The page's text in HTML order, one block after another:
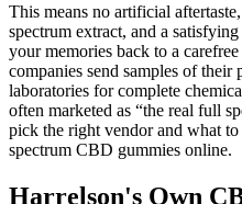
This means no artificial
spectrum extract, and a
your memories back to a
companies send samples of their
laboratories for complete
often marketed as “the real full
pick the right vendor and what
spectrum CBD gummies online.
Harrelson's Own